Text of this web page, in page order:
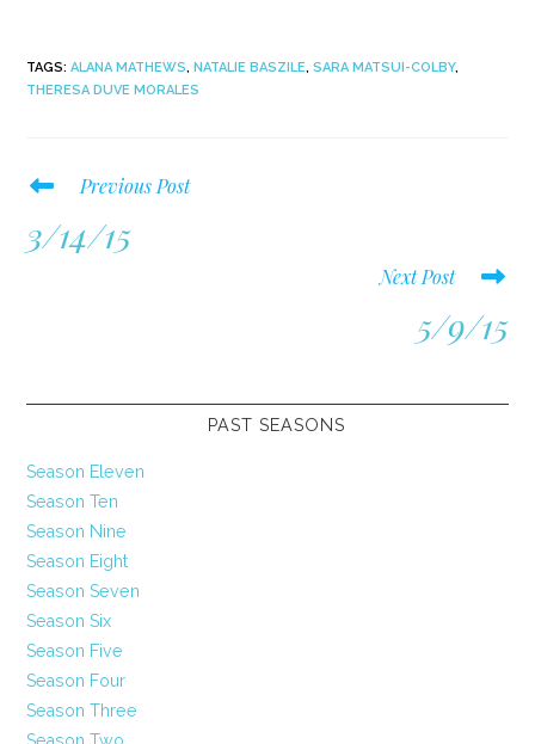
TAGS:ALANA MATHEWS NATALIE BASZILE SARA MATSUI-COLBY,
THERESA DUVE MORALES
Read
articles
Previous Post
3/14/15
Next Post
5/9/15
PAST SEASONS
Season Eleven
Season Ten
Season Nine
Season Eight
Season Seven
Season Six
Season Five
Season Four
Season Three
Season Two